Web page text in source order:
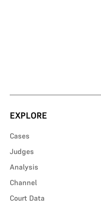
EXPLORE
Cases
Judges
Analysis
Channel
Court Data